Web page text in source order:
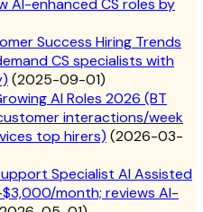
AI-enhanced CS roles by
Success Hiring Trends
CS specialists with
(2025-09-01)
AI Roles 2026 (BT
interactions/week
top hirers) (2026-03-
Specialist AI Assisted
month; reviews AI-